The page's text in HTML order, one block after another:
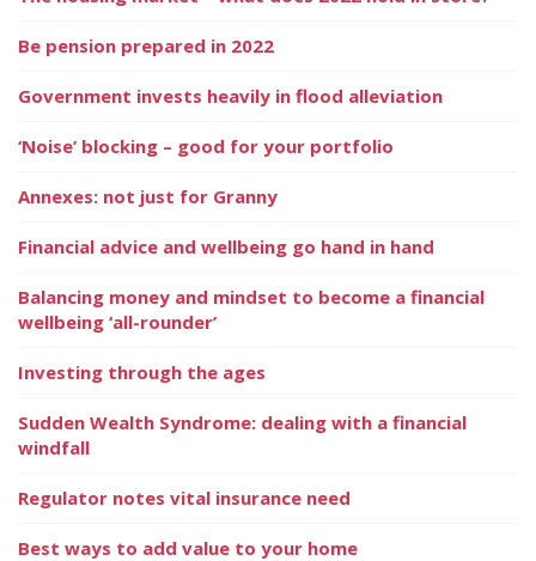
Be pension prepared in 2022
Government invests heavily in flood alleviation
‘Noise’ blocking – good for your portfolio
Annexes: not just for Granny
Financial advice and wellbeing go hand in hand
Balancing money and mindset to become a financial
wellbeing ‘all-rounder’
Investing through the ages
Sudden Wealth Syndrome: dealing with a financial
windfall
Regulator notes vital insurance need
Best ways to add value to your home